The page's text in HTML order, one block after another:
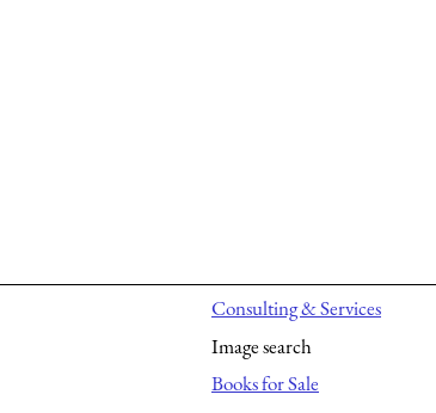
Consulting & Services
Image search
Books for Sale